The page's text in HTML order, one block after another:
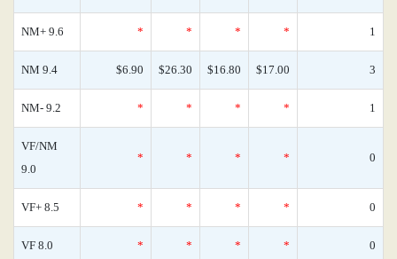
NM+ 9.6 * * * * 1
NM 9.4 $6.90 $26.30 $16.80 $17.00 3
NM- 9.2 * * * * 1
VF/NM
9.0
* * * * 0
VF+ 8.5 * * * * 0
VF 8.0 * * * * 0